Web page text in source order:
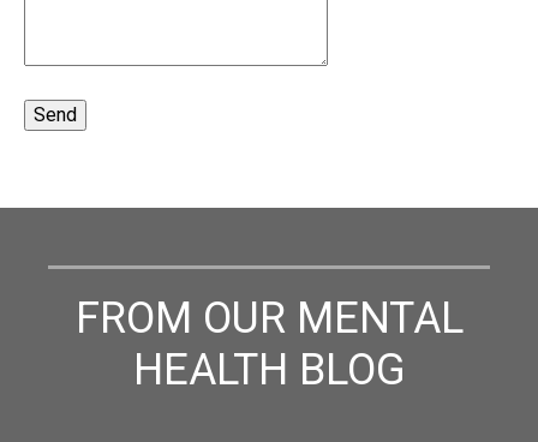
FROM OUR MENTAL
HEALTH BLOG